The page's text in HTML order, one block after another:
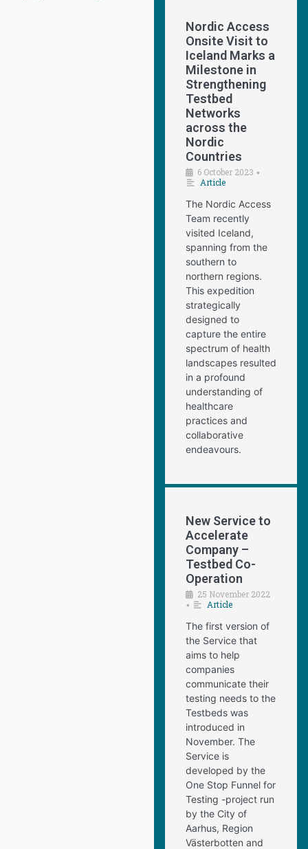
Nordic Access
Onsite Visit to
Iceland Marks a
Milestone in
Strengthening
Testbed
Networks
across the
Nordic
Countries
6 October 2023 •
Article
The Nordic Access
Team recently
visited Iceland,
spanning from the
southern to
northern regions.
This expedition
strategically
designed to
capture the entire
spectrum of health
landscapes resulted
in a profound
understanding of
healthcare
practices and
collaborative
endeavours.
New Service to
Accelerate
Company –
Testbed Co-
Operation
25 November 2022
• Article
The first version of
the Service that
aims to help
companies
communicate their
testing needs to the
Testbeds was
introduced in
November. The
Service is
developed by the
One Stop Funnel for
Testing -project run
by the City of
Aarhus, Region
Västerbotten and